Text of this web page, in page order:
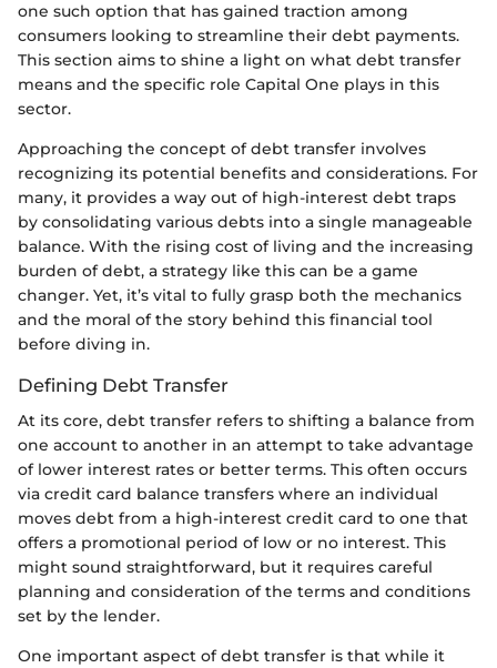
one such option that has gained traction among
consumers looking to streamline their debt payments.
This section aims to shine a light on what debt transfer
means and the specific role Capital One plays in this
sector.
Approaching the concept of debt transfer involves
recognizing its potential benefits and considerations. For
many, it provides a way out of high-interest debt traps
by consolidating various debts into a single manageable
balance. With the rising cost of living and the increasing
burden of debt, a strategy like this can be a game
changer. Yet, it’s vital to fully grasp both the mechanics
and the moral of the story behind this financial tool
before diving in.
Defining Debt Transfer
At its core, debt transfer refers to shifting a balance from
one account to another in an attempt to take advantage
of lower interest rates or better terms. This often occurs
via credit card balance transfers where an individual
moves debt from a high-interest credit card to one that
offers a promotional period of low or no interest. This
might sound straightforward, but it requires careful
planning and consideration of the terms and conditions
set by the lender.
One important aspect of debt transfer is that while it